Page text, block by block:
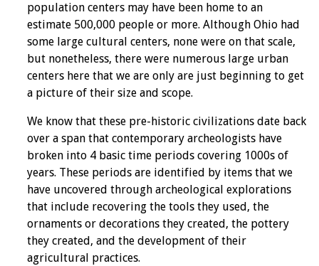
population centers may have been home to an
estimate 500,000 people or more. Although Ohio had
some large cultural centers, none were on that scale,
but nonetheless, there were numerous large urban
centers here that we are only are just beginning to get
a picture of their size and scope.
We know that these pre-historic civilizations date back
over a span that contemporary archeologists have
broken into 4 basic time periods covering 1000s of
years. These periods are identified by items that we
have uncovered through archeological explorations
that include recovering the tools they used, the
ornaments or decorations they created, the pottery
they created, and the development of their
agricultural practices.